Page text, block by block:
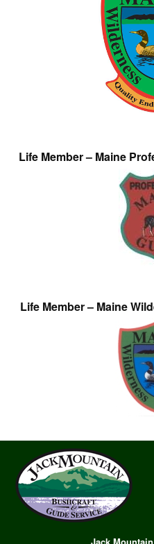
Life Member – Maine
Life Member – Maine